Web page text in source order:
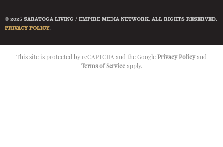
© 2025 SARATOGA LIVING / EMPIRE MEDIA NETWORK. ALL RIGHTS RESERVED.
PRIVACY POLICY.
This site is protected by reCAPTCHA and the Google Privacy Policyand
Terms of Serviceapply.